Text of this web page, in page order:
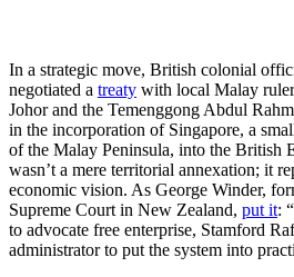
In a strategic move, British colonial
negotiated a treaty with local Malay
Johor and the Temenggong Abdul
in the incorporation of Singapore, a
of the Malay Peninsula, into the British
wasn’t a mere territorial annexation; it
economic vision. As George Winder,
Supreme Court in New Zealand, put it:
to advocate free enterprise, Stamford
administrator to put the system into